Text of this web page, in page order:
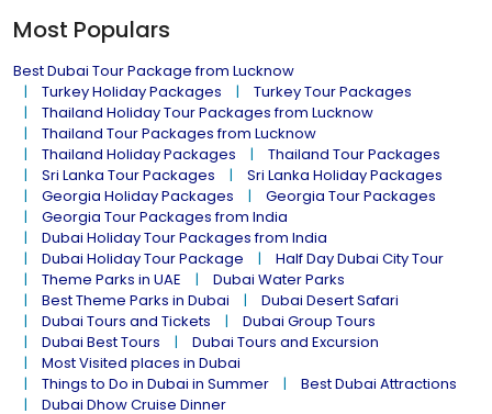
Most Populars
Best Dubai Tour Package from Lucknow
Turkey Holiday Packages
Turkey Tour Packages
Thailand Holiday Tour Packages from Lucknow
Thailand Tour Packages from Lucknow
Thailand Holiday Packages
Thailand Tour Packages
Sri Lanka Tour Packages
Sri Lanka Holiday Packages
Georgia Holiday Packages
Georgia Tour Packages
Georgia Tour Packages from India
Dubai Holiday Tour Packages from India
Dubai Holiday Tour Package
Half Day Dubai City Tour
Theme Parks in UAE
Dubai Water Parks
Best Theme Parks in Dubai
Dubai Desert Safari
Dubai Tours and Tickets
Dubai Group Tours
Dubai Best Tours
Dubai Tours and Excursion
Most Visited places in Dubai
Things to Do in Dubai in Summer
Best Dubai Attractions
Dubai Dhow Cruise Dinner